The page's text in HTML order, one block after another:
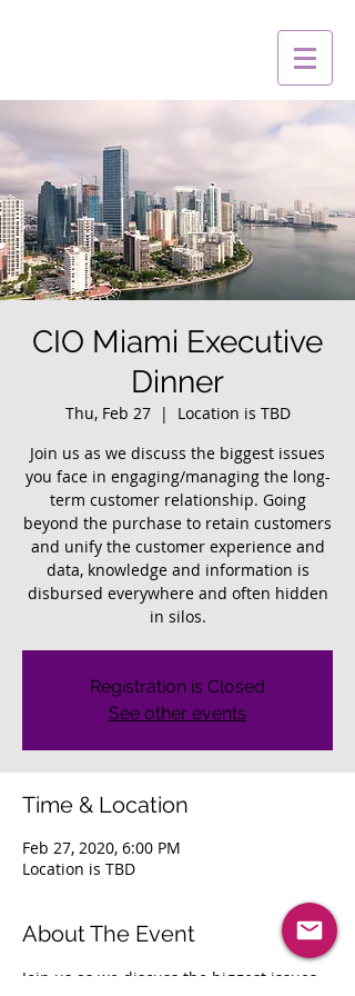
CIO Miami Executive
Dinner
Thu, Feb 27
  |
Location is TBD
Join us as we discuss the biggest issues
you face in engaging/managing the long-
term customer relationship. Going
beyond the purchase to retain customers
and unify the customer experience and
data, knowledge and information is
disbursed everywhere and often hidden
in silos.
Registration is Closed
See other events
Time & Location
Feb 27, 2020, 6:00 PM
Location is TBD
About The Event
Join us as we discuss the biggest issues